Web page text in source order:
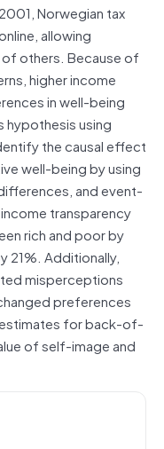
Norwegian tax
allowing
others. Because of
higher income
in well-being
hypothesis using
the causal effect
well-being by using
and event-
transparency
rich and poor by
21%. Additionally,
misperceptions
preferences
for back-of-
of self-image and